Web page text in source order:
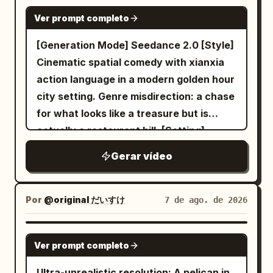
turn and confidently walk back toward
fisheye perspective to enlarge their
faces, hands and clothing naturally.
Finish by returning to the motorcycle
where they crouch close to the camera
again, creating a seamless visual loop to
the opening shot. Lighting must come
almost entirely from practical cold
fluorescent garage fixtures with slightly
around lamps, deep soft shadows under
eyes and clothing, subdued concrete
colors
from the right. Top tile shows a 3D
seats and dashboard. Both gloved hands
remain visible. 1.0–2.0s — SELECT CAR
Right hand reaches toward the interface
and taps the exterior-car thumbnail with
the index finger. A subtle circular
the fingertip. 2.0–3.0s — ROTATE +
OPEN DOOR Immediately after the tap,
the real car smoothly rotates in place
into a perfect side profile. The rear-
hinged driver door automatically opens
outward, revealing the dark premium
interior. Camera remains outside. 3.0–
the moving scooter at the same speed,
staying close to the woman. The cat's
legs dangle naturally, its fur flows in the
wind, and it looks around curiously while
flying. The woman occasionally glances
at the cat and laughs. The camera
follows them in one seamless handheld
smartphone tracking shot with natural
motion blur, realistic lighting, detailed
fur, realistic physics, no cuts, viral social
media aesthetic, photorealistic.
Negative Prompt: Cartoon, CGI, anime,
low quality, extra limbs, deformed cat,
floating without propeller, flickering,
teleporting, cuts, text, watermark,
SEEDANCE 2.0
Ver prompt completo
[Generation Mode] Seedance 2.0 [Style]
Cinematic spatial comedy with xianxia
action language in a modern golden hour
city setting. Genre misdirection: a chase
for what looks like a treasure but is
actually a restaurant bill. [Setting]
dinner, 16:9, warm lights, rain-wet stone,
bike parked nearby. [Characters] ID A |
Sword Immortal: 25–30 year old East
Asian, white silk hanfu, silver longsword.
ID B | Cyclist: From @Image2, ponytail,
bike. [Shot Design] Shot 1 | 0-5s | Low-
angle wide: A folded paper flies off the
Gerar vídeo
Por @original だいすけ 7 de ago. de 2026
GROK IMAGINE
Ver prompt completo